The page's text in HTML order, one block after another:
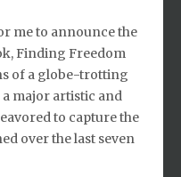
me to announce the
Finding Freedom
of a globe-trotting
major artistic and
to capture the
over the last seven